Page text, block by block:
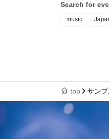
Search for
music
top サン